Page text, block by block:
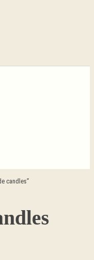
candles”